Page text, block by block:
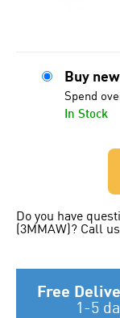
Buy
Spend
In Stock
Do you have
(3MMAW)? Call
Free
1-5